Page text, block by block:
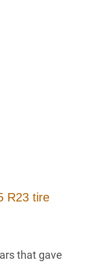
R23 tire
that gave